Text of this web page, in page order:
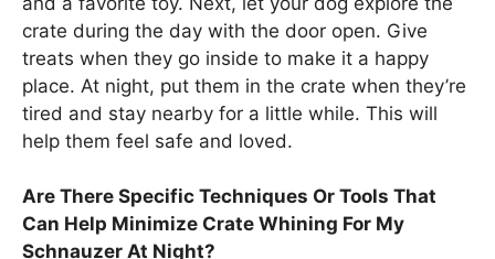
crate during the day with the door open. Give
treats when they go inside to make it a happy
place. At night, put them in the crate when they’re
tired and stay nearby for a little while. This will
help them feel safe and loved.
Are There Specific Techniques Or Tools That
Can Help Minimize Crate Whining For My
Schnauzer At Night?